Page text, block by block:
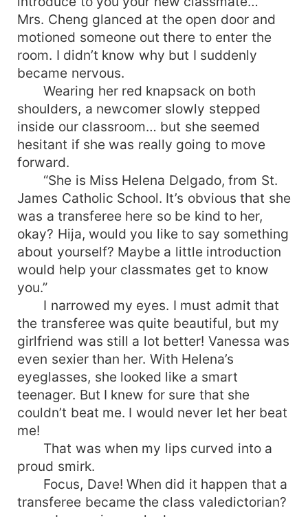
Mrs. Cheng glanced at the open door and
motioned someone out there to enter the
room. I didn’t know why but I suddenly
became nervous.
Wearing her red knapsack on both
shoulders, a newcomer slowly stepped
inside our classroom… but she seemed
hesitant if she was really going to move
forward.
“She is Miss Helena Delgado, from St.
James Catholic School. It’s obvious that she
was a transferee here so be kind to her,
okay? Hija, would you like to say something
about yourself? Maybe a little introduction
would help your classmates get to know
you.”
I narrowed my eyes. I must admit that
the transferee was quite beautiful, but my
girlfriend was still a lot better! Vanessa was
even sexier than her. With Helena’s
eyeglasses, she looked like a smart
teenager. But I knew for sure that she
couldn’t beat me. I would never let her beat
me!
That was when my lips curved into a
proud smirk.
Focus, Dave! When did it happen that a
transferee became the class valedictorian?